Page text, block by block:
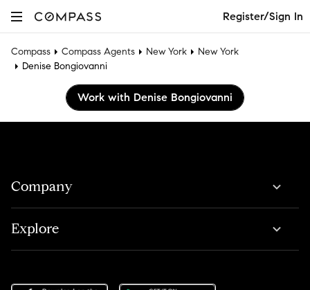
Register/Sign In
Compass Compass Agents New York
New York
Denise Bongiovanni
Work with Denise Bongiovanni
Company
Explore